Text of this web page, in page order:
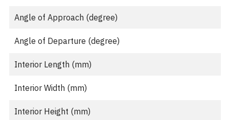
Angle of Approach (degree)
Angle of Departure (degree)
Interior Length (mm)
Interior Width (mm)
Interior Height (mm)